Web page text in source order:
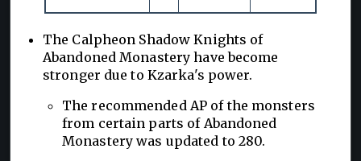
The Calpheon Shadow Knights of
Abandoned Monastery have become
stronger due to Kzarka's power.
The recommended AP of the monsters
from certain parts of Abandoned
Monastery was updated to 280.